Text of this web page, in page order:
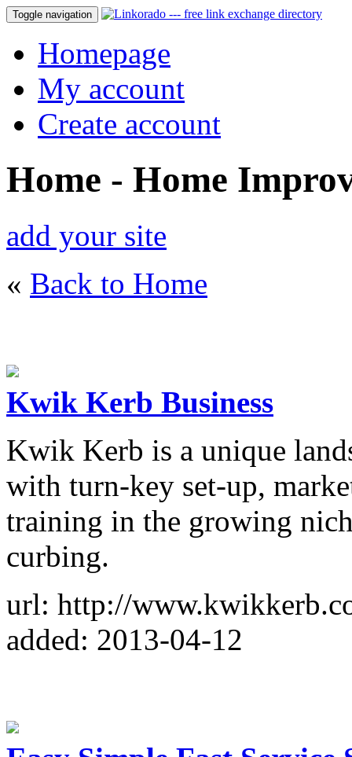
Toggle navigation
Homepage
My account
Create account
Home - Home
add your site
« Back to Home
Kwik Kerb Business
Kwik Kerb is a unique
with turn-key set-up,
training in the growing
curbing.
url: http://
added: 2013-04-12